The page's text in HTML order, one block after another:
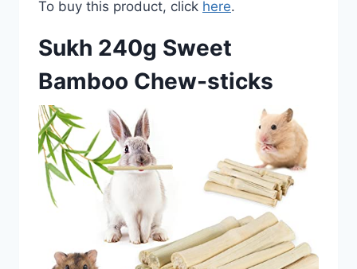
To buy this product, click here.
Sukh 240g Sweet
Bamboo Chew-sticks